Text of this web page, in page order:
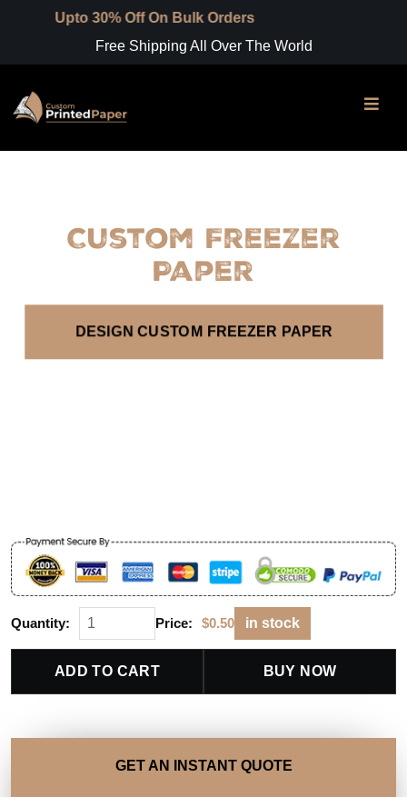
Upto 30% Off On Bulk Orders
Free Shipping All Over The World
Custom Freezer
Paper
DESIGN CUSTOM FREEZER PAPER
Quantity: Price: $0.50 in stock
ADD TO CART BUY NOW
GET AN INSTANT QUOTE